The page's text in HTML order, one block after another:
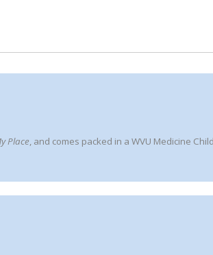
Place, and comes packed in a WVU Medicine